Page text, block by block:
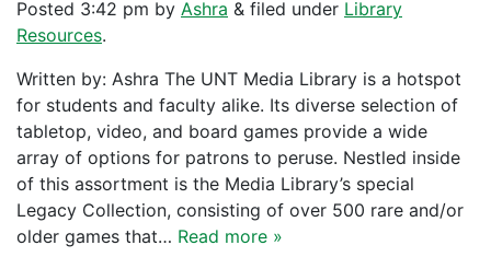
Posted 3:42 pm by Ashra & filed under Library
Resources.
Written by: Ashra The UNT Media Library is a hotspot
for students and faculty alike. Its diverse selection of
tabletop, video, and board games provide a wide
array of options for patrons to peruse. Nestled inside
of this assortment is the Media Library’s special
Legacy Collection, consisting of over 500 rare and/or
older games that… Read more »